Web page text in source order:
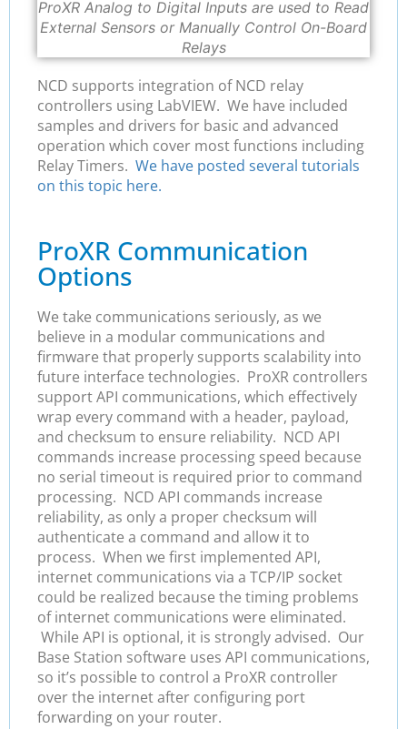
ProXR Analog to Digital Inputs are used to Read
External Sensors or Manually Control On-Board
Relays
NCD supports integration of NCD relay
controllers using LabVIEW. We have included
samples and drivers for basic and advanced
operation which cover most functions including
Relay Timers. We have posted several tutorials
on this topic here.
ProXR Communication
Options
We take communications seriously, as we
believe in a modular communications and
firmware that properly supports scalability into
future interface technologies. ProXR controllers
support API communications, which effectively
wrap every command with a header, payload,
and checksum to ensure reliability. NCD API
commands increase processing speed because
no serial timeout is required prior to command
processing. NCD API commands increase
reliability, as only a proper checksum will
authenticate a command and allow it to
process. When we first implemented API,
internet communications via a TCP/IP socket
could be realized because the timing problems
of internet communications were eliminated.
While API is optional, it is strongly advised. Our
Base Station software uses API communications,
so it’s possible to control a ProXR controller
over the internet after configuring port
forwarding on your router.